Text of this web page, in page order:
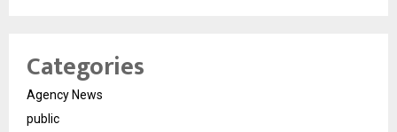
Categories
Agency News
public